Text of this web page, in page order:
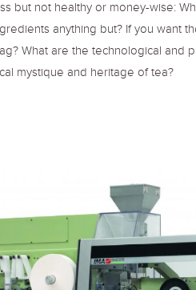
but not healthy or money-wise:
anything but? If you want
What are the technological and
mystique and heritage of tea?